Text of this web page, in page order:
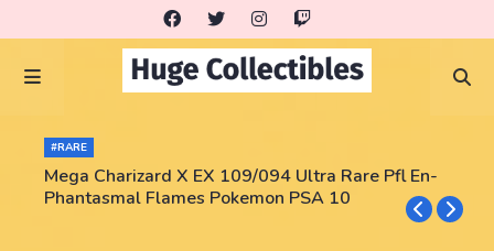
#RARE
Mega Charizard X EX 109/094 Ultra Rare Pfl En-
Phantasmal Flames Pokemon PSA 10